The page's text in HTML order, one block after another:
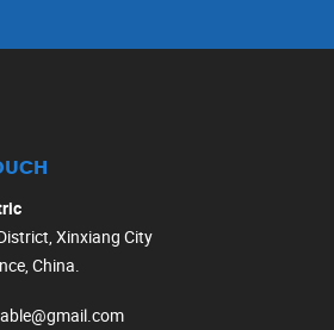
Xinxiang City
China.